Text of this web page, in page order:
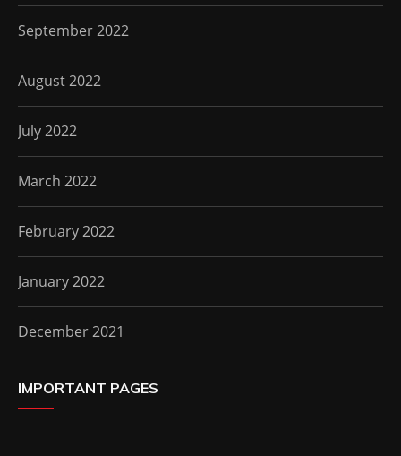
September 2022
August 2022
July 2022
March 2022
February 2022
January 2022
December 2021
IMPORTANT PAGES